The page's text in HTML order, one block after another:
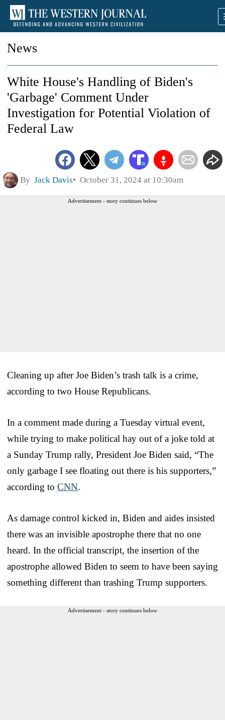
News
White House's Handling of Biden's
'Garbage' Comment Under
Investigation for Potential Violation of
Federal Law
By Jack Davis October 31, 2024 at 10:30am
Advertisement - story continues below
Cleaning up after Joe Biden’s trash talk is a crime,
according to two House Republicans.
In a comment made during a Tuesday virtual event,
while trying to make political hay out of a joke told at
a Sunday Trump rally, President Joe Biden said, “The
only garbage I see floating out there is his supporters,”
according to CNN.
As damage control kicked in, Biden and aides insisted
there was an invisible apostrophe there that no one
heard. In the official transcript, the insertion of the
apostrophe allowed Biden to seem to have been saying
something different than trashing Trump supporters.
Advertisement - story continues below